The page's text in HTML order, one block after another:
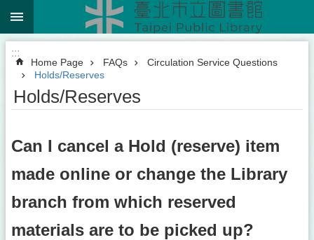
Jump to the content zone at the center
:::
Home Page FAQs
Circulation Service Questions
Holds/Reserves
Holds/Reserves
Can I cancel a Hold (reserve) item
made online or change the Library
branch from which reserved
materials are to be picked up?